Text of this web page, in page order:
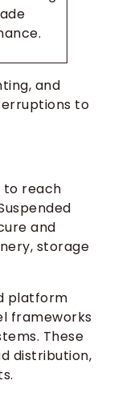
and
to
to reach
and
storage
platform
frameworks
These
distribution,